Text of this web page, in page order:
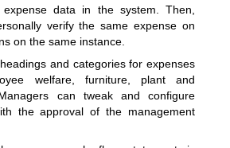
data in the system. Then,
verify the same expense on
on the same instance.
and categories for expenses
welfare, furniture, plant and
can tweak and configure
the approval of the management